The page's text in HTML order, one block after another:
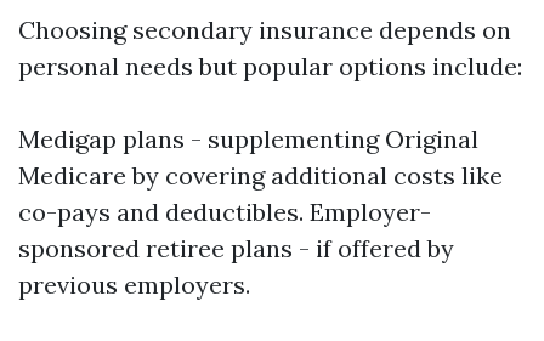
Choosing secondary insurance depends on
personal needs but popular options include:
Medigap plans - supplementing Original
Medicare by covering additional costs like
co-pays and deductibles. Employer-
sponsored retiree plans - if offered by
previous employers.